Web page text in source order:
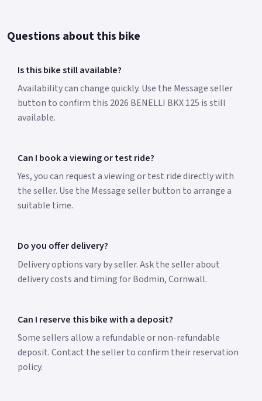
Questions about this bike
Is this bike still available?
Availability can change quickly. Use the Message seller
button to confirm this 2026 BENELLI BKX 125 is still
available.
Can I book a viewing or test ride?
Yes, you can request a viewing or test ride directly with
the seller. Use the Message seller button to arrange a
suitable time.
Do you offer delivery?
Delivery options vary by seller. Ask the seller about
delivery costs and timing for Bodmin, Cornwall.
Can I reserve this bike with a deposit?
Some sellers allow a refundable or non-refundable
deposit. Contact the seller to confirm their reservation
policy.